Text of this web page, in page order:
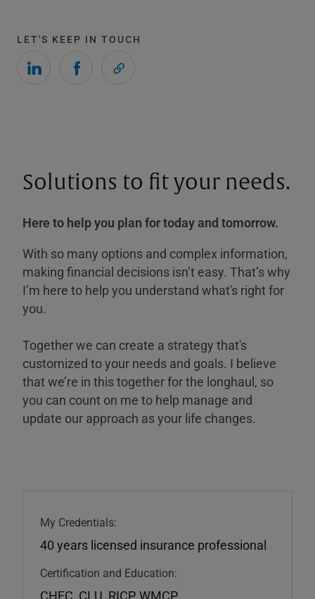
LET'S KEEP IN TOUCH
Solutions to fit your needs.
Here to help you plan for today and tomorrow.
With so many options and complex information,
making financial decisions isn’t easy. That’s why
I’m here to help you understand what's right for
you.
Together we can create a strategy that's
customized to your needs and goals. I believe
that we’re in this together for the longhaul, so
you can count on me to help manage and
update our approach as your life changes.
My Credentials:
40 years licensed insurance professional
Certification and Education:
CHFC, CLU, RICP, WMCP